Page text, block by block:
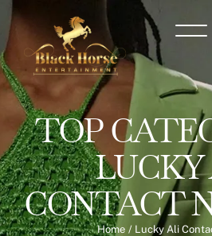
TOP
CONTACT
Home / Lucky Ali